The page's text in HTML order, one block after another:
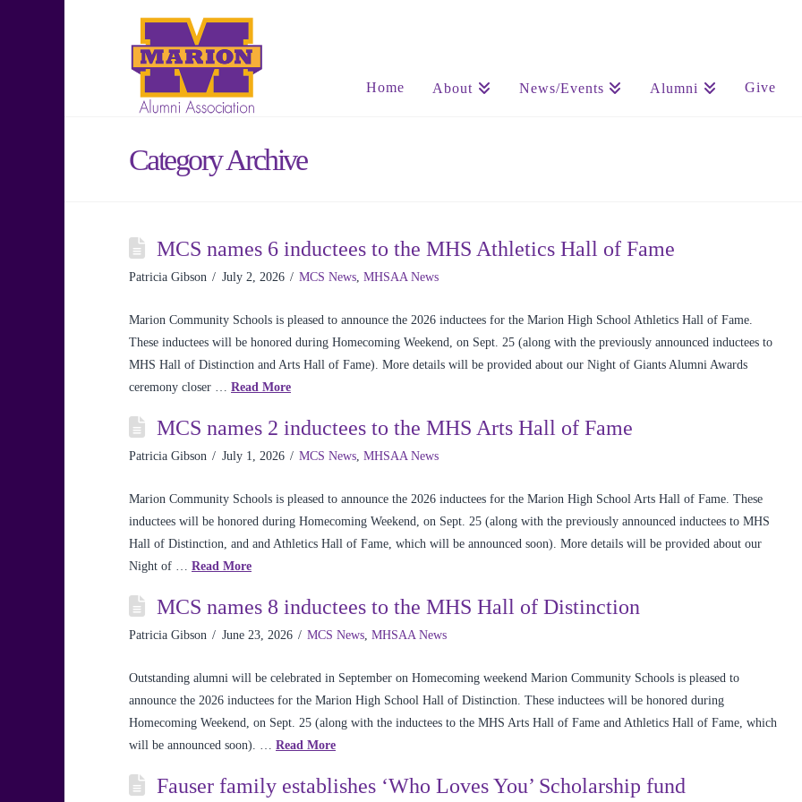
Home About News/Events Alumni Give
Category Archive
MCS names 6 inductees to the MHS Athletics Hall of Fame
Patricia Gibson July 2, 2026 MCS News ,MHSAA News
Marion Community Schools is pleased to announce the 2026 inductees for the Marion High School Athletics Hall of Fame.
These inductees will be honored during Homecoming Weekend, on Sept. 25 (along with the previously announced inductees to
MHS Hall of Distinction and Arts Hall of Fame). More details will be provided about our Night of Giants Alumni Awards
ceremony closer … Read More
MCS names 2 inductees to the MHS Arts Hall of Fame
Patricia Gibson July 1, 2026 MCS News ,MHSAA News
Marion Community Schools is pleased to announce the 2026 inductees for the Marion High School Arts Hall of Fame. These
inductees will be honored during Homecoming Weekend, on Sept. 25 (along with the previously announced inductees to MHS
Hall of Distinction, and and Athletics Hall of Fame, which will be announced soon). More details will be provided about our
Night of … Read More
MCS names 8 inductees to the MHS Hall of Distinction
Patricia Gibson June 23, 2026 MCS News ,MHSAA News
Outstanding alumni will be celebrated in September on Homecoming weekend Marion Community Schools is pleased to
announce the 2026 inductees for the Marion High School Hall of Distinction. These inductees will be honored during
Homecoming Weekend, on Sept. 25 (along with the inductees to the MHS Arts Hall of Fame and Athletics Hall of Fame, which
will be announced soon). … Read More
Fauser family establishes ‘Who Loves You’ Scholarship fund